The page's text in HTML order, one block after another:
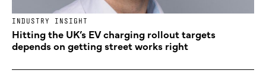
INDUSTRY INSIGHT
Hitting the UK’s EV charging rollout targets
depends on getting street works right